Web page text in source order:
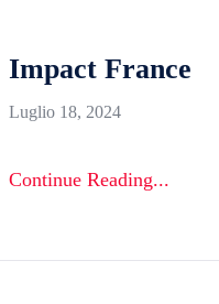
Impact France
Luglio 18, 2024
Continue Reading...